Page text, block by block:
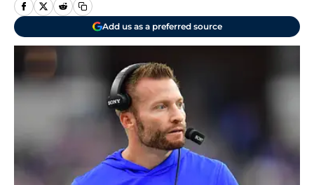
Add us as a preferred source